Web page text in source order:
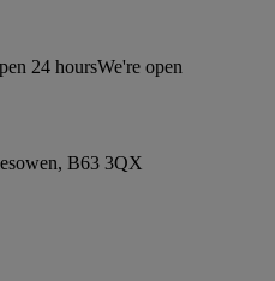
24 hoursWe're open
B63 3QX